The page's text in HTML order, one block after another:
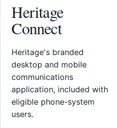
Heritage
Connect
Heritage's branded
desktop and mobile
communications
application, included with
eligible phone-system
users.